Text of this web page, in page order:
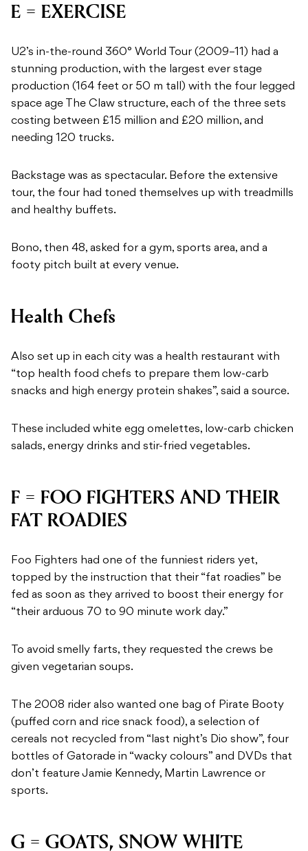
E = EXERCISE
U2’s in-the-round 360° World Tour (2009–11) had a
stunning production, with the largest ever stage
production (164 feet or 50 m tall) with the four legged
space age The Claw structure, each of the three sets
costing between £15 million and £20 million, and
needing 120 trucks.
Backstage was as spectacular. Before the extensive
tour, the four had toned themselves up with treadmills
and healthy buffets.
Bono, then 48, asked for a gym, sports area, and a
footy pitch built at every venue.
Health Chefs
Also set up in each city was a health restaurant with
“top health food chefs to prepare them low-carb
snacks and high energy protein shakes”, said a source.
These included white egg omelettes, low-carb chicken
salads, energy drinks and stir-fried vegetables.
F = FOO FIGHTERS AND THEIR
FAT ROADIES
Foo Fighters had one of the funniest riders yet,
topped by the instruction that their “fat roadies” be
fed as soon as they arrived to boost their energy for
“their arduous 70 to 90 minute work day.”
To avoid smelly farts, they requested the crews be
given vegetarian soups.
The 2008 rider also wanted one bag of Pirate Booty
(puffed corn and rice snack food), a selection of
cereals not recycled from “last night’s Dio show”, four
bottles of Gatorade in “wacky colours” and DVDs that
don’t feature Jamie Kennedy, Martin Lawrence or
sports.
G = GOATS, SNOW WHITE